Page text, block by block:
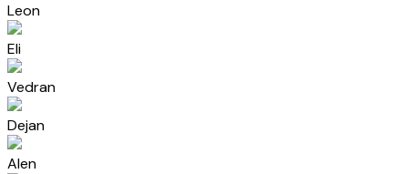
Leon
Eli
Vedran
Dejan
Alen